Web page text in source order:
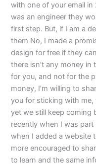
with one of your email
was an engineer they
first step. But, if I am a
them No, I made a
design for free if they
there isn’t any money in
for you, and not for the
money, I’m willing to
you for sticking with
yet we still keep coming
recently when I was
when I added a website
more encouraged to
to learn and the same